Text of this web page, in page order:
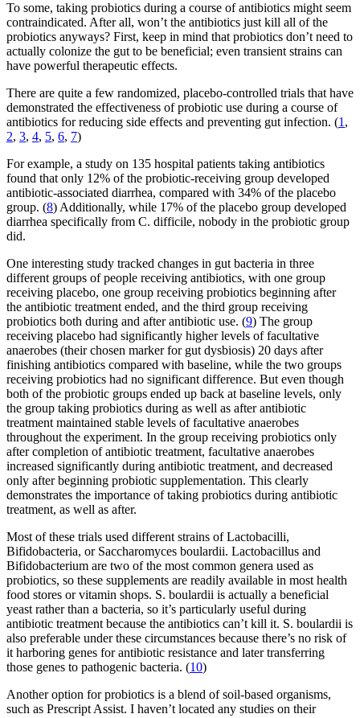
To some, taking probiotics during a course of antibiotics might seem
contraindicated. After all, won’t the antibiotics just kill all of the
probiotics anyways? First, keep in mind that probiotics don’t need to
actually colonize the gut to be beneficial; even transient strains can
have powerful therapeutic effects.
There are quite a few randomized, placebo-controlled trials that have
demonstrated the effectiveness of probiotic use during a course of
antibiotics for reducing side effects and preventing gut infection. (1,
2, 3, 4, 5, 6, 7)
For example, a study on 135 hospital patients taking antibiotics
found that only 12% of the probiotic-receiving group developed
antibiotic-associated diarrhea, compared with 34% of the placebo
group. (8) Additionally, while 17% of the placebo group developed
diarrhea specifically from C. difficile, nobody in the probiotic group
did.
One interesting study tracked changes in gut bacteria in three
different groups of people receiving antibiotics, with one group
receiving placebo, one group receiving probiotics beginning after
the antibiotic treatment ended, and the third group receiving
probiotics both during and after antibiotic use. (9) The group
receiving placebo had significantly higher levels of facultative
anaerobes (their chosen marker for gut dysbiosis) 20 days after
finishing antibiotics compared with baseline, while the two groups
receiving probiotics had no significant difference. But even though
both of the probiotic groups ended up back at baseline levels, only
the group taking probiotics during as well as after antibiotic
treatment maintained stable levels of facultative anaerobes
throughout the experiment. In the group receiving probiotics only
after completion of antibiotic treatment, facultative anaerobes
increased significantly during antibiotic treatment, and decreased
only after beginning probiotic supplementation. This clearly
demonstrates the importance of taking probiotics during antibiotic
treatment, as well as after.
Most of these trials used different strains of Lactobacilli,
Bifidobacteria, or Saccharomyces boulardii. Lactobacillus and
Bifidobacterium are two of the most common genera used as
probiotics, so these supplements are readily available in most health
food stores or vitamin shops. S. boulardii is actually a beneficial
yeast rather than a bacteria, so it’s particularly useful during
antibiotic treatment because the antibiotics can’t kill it. S. boulardii is
also preferable under these circumstances because there’s no risk of
it harboring genes for antibiotic resistance and later transferring
those genes to pathogenic bacteria. (10)
Another option for probiotics is a blend of soil-based organisms,
such as Prescript Assist. I haven’t located any studies on their